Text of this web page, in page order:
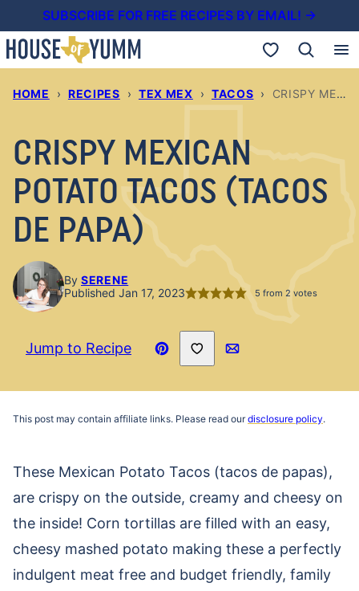
to
content
SUBSCRIBE FOR FREE RECIPES BY EMAIL! →
My Favorites
HOME › RECIPES › TEX MEX › TACOS › CRISPY MEXICAN POTATO TACOS (TACOS DE PAPA)
CRISPY MEXICAN
POTATO TACOS (TACOS
DE PAPA)
By SERENE
Published Jan 17, 2023
5 from 2 votes
Jump to Recipe
Pin
Save to Favorites
This post may contain affiliate links. Please read ourdisclosure policy.
These Mexican Potato Tacos (tacos de papas),
are crispy on the outside, creamy and cheesy on
the inside! Corn tortillas are filled with an easy,
cheesy mashed potato making these a perfectly
indulgent meat free and budget friendly, family